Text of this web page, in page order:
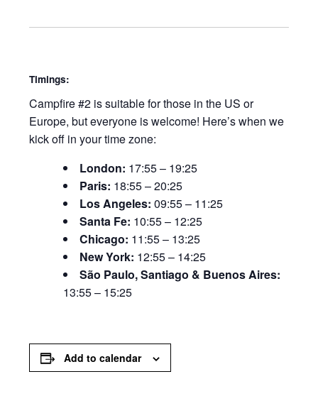
Timings:
Campfire #2 is suitable for those in the US or
Europe, but everyone is welcome! Here’s when we
kick off in your time zone:
London: 17:55 – 19:25
Paris: 18:55 – 20:25
Los Angeles:09:55 – 11:25
Santa Fe: 10:55 – 12:25
Chicago: 11:55 – 13:25
New York: 12:55 – 14:25
São Paulo, Santiago & Buenos Aires:
13:55 – 15:25
Add to calendar